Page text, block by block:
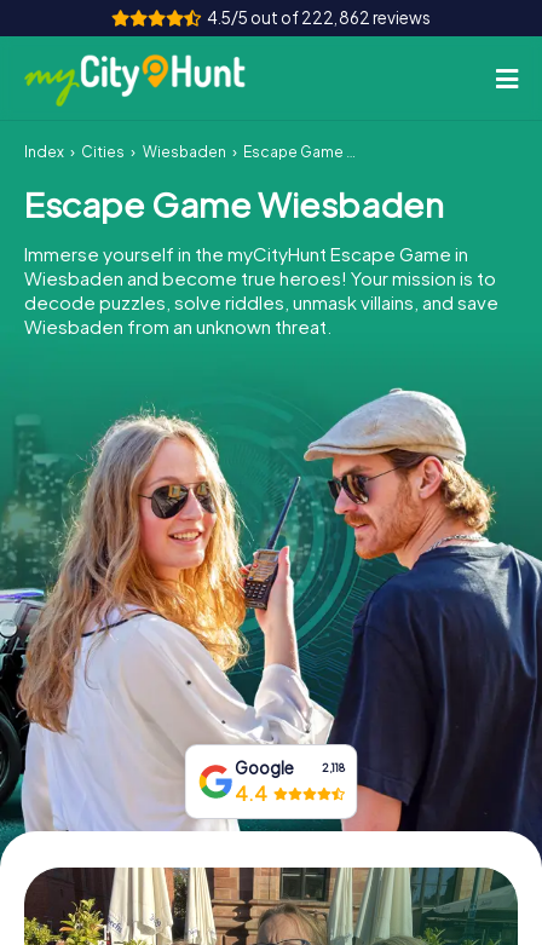
4.5/5 out of 222,862 reviews
How it works
Cities
Tours
Team Building
INT AT CH
DE
ES
FR UK
IE
IT
NL
Book Tickets
Buy Gift Vouchers
Index Cities Wiesbaden Escape Game Wiesbaden
Escape Game Wiesbaden
Immerse yourself in the myCityHunt Escape Game in
Wiesbaden and become true heroes! Your mission is to
decode puzzles, solve riddles, unmask villains, and save
Wiesbaden from an unknown threat.
Google 2,118
4.4